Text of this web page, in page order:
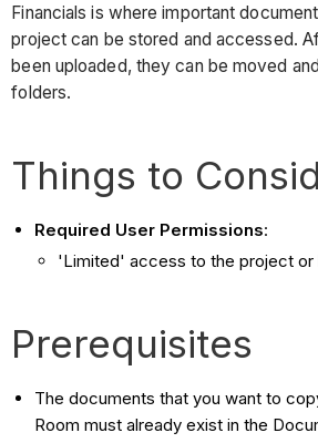
Financials is where important
project can be stored and accessed.
been uploaded, they can be moved
folders.
Things to
Required User Permissions:
'Limited' access to the project or
Prerequisites
The documents that you want to
Room must already exist in the